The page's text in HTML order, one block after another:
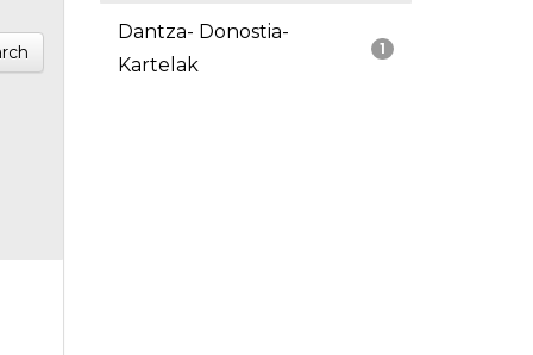
1
Dantza- Donostia-
Kartelak